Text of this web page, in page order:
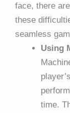
face, there
these
seamless
Using
time.